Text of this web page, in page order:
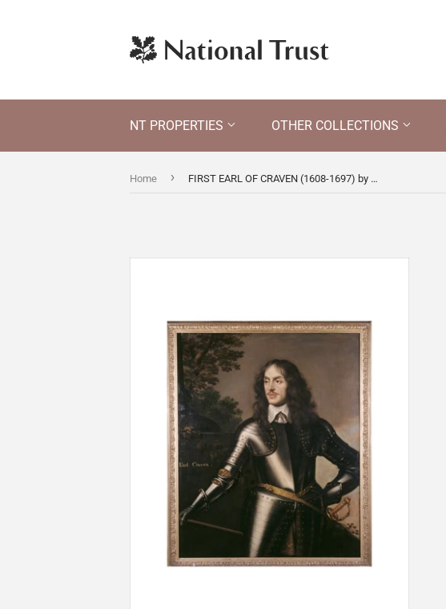
NT PROPERTIES OTHER COLLECTIONS
Home › FIRST EARL OF CRAVEN (1608-1697) by Gerard van Honthorst (1590-1656)